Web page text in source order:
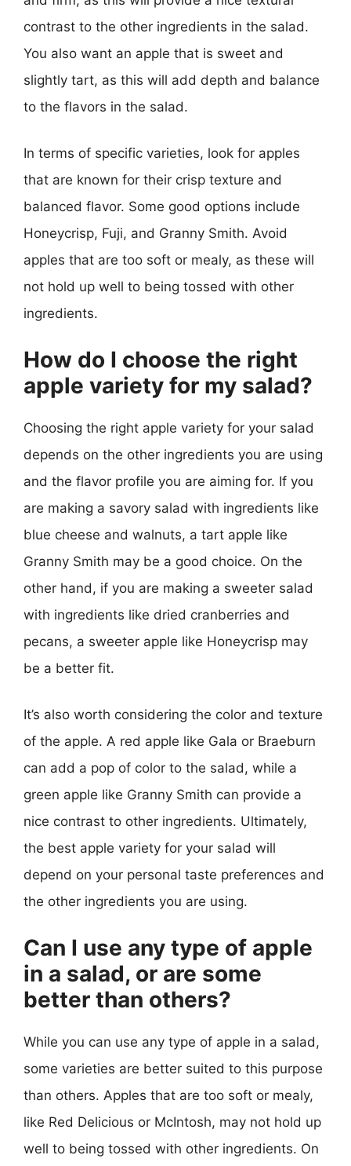
contrast to the other ingredients in the salad.
You also want an apple that is sweet and
slightly tart, as this will add depth and balance
to the flavors in the salad.
In terms of specific varieties, look for apples
that are known for their crisp texture and
balanced flavor. Some good options include
Honeycrisp, Fuji, and Granny Smith. Avoid
apples that are too soft or mealy, as these will
not hold up well to being tossed with other
ingredients.
How do I choose the right
apple variety for my salad?
Choosing the right apple variety for your salad
depends on the other ingredients you are using
and the flavor profile you are aiming for. If you
are making a savory salad with ingredients like
blue cheese and walnuts, a tart apple like
Granny Smith may be a good choice. On the
other hand, if you are making a sweeter salad
with ingredients like dried cranberries and
pecans, a sweeter apple like Honeycrisp may
be a better fit.
It’s also worth considering the color and texture
of the apple. A red apple like Gala or Braeburn
can add a pop of color to the salad, while a
green apple like Granny Smith can provide a
nice contrast to other ingredients. Ultimately,
the best apple variety for your salad will
depend on your personal taste preferences and
the other ingredients you are using.
Can I use any type of apple
in a salad, or are some
better than others?
While you can use any type of apple in a salad,
some varieties are better suited to this purpose
than others. Apples that are too soft or mealy,
like Red Delicious or McIntosh, may not hold up
well to being tossed with other ingredients. On